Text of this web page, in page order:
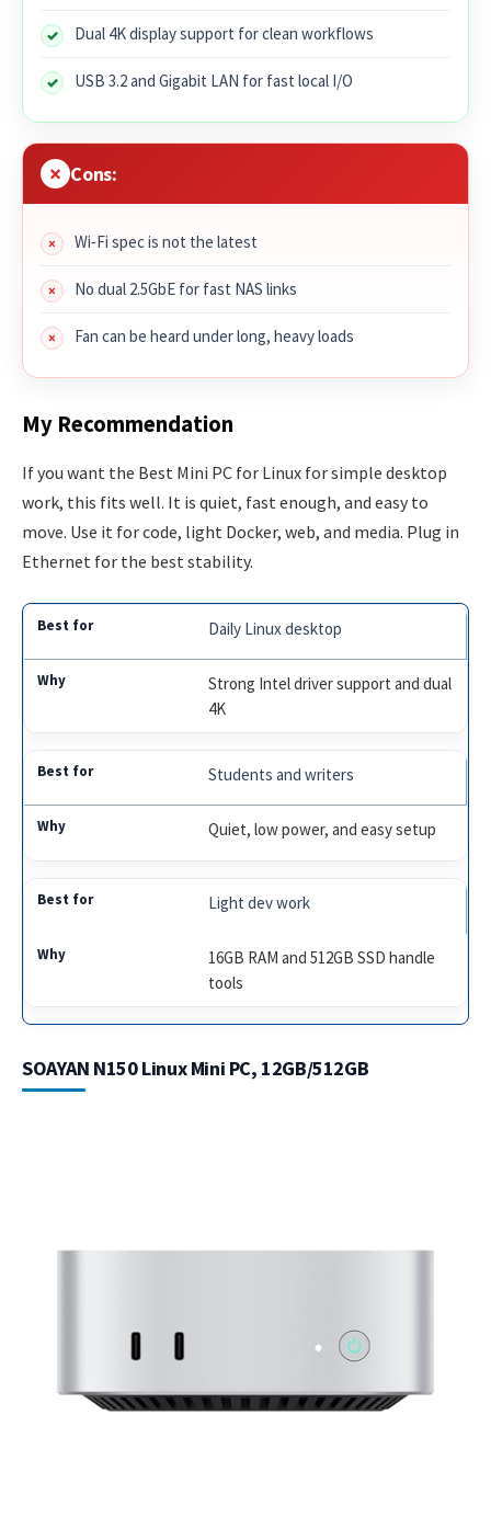
Dual 4K display support for clean workflows
USB 3.2 and Gigabit LAN for fast local I/O
Cons:
Wi‑Fi spec is not the latest
No dual 2.5GbE for fast NAS links
Fan can be heard under long, heavy loads
My Recommendation
If you want the Best Mini PC for Linux for simple desktop
work, this fits well. It is quiet, fast enough, and easy to
move. Use it for code, light Docker, web, and media. Plug in
Ethernet for the best stability.
Daily Linux desktop
Strong Intel driver support and dual
4K
Students and writers
Quiet, low power, and easy setup
Light dev work
16GB RAM and 512GB SSD handle
tools
SOAYAN N150 Linux Mini PC, 12GB/512GB